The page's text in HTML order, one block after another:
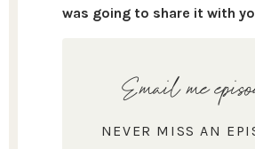
was going to share it with
Email me
NEVER MISS AN